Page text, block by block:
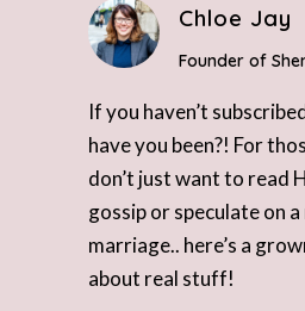
Chloe Jay
Founder of
If you haven’t
have you been?! For
don’t just want to read
gossip or speculate on a
marriage.. here’s a
about real stuff!